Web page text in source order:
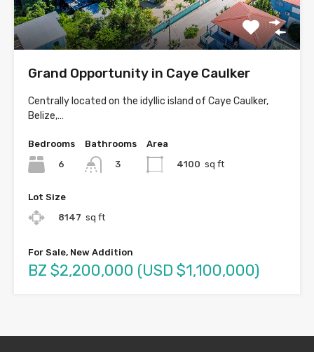
Grand Opportunity in Caye Caulker
Centrally located on the idyllic island of Caye Caulker,
Belize,…
Bedrooms
6
Bathrooms
3
Area
4100 sq ft
Lot Size
8147 sq ft
For Sale, New Addition
BZ $2,200,000 (USD $1,100,000)